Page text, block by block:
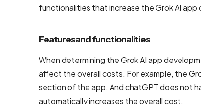
NodeJS
Services
Robotic
Process
Automation
(RPA)
functionalities that increase the Grok AI
Features and functionalities
When determining the Grok AI app
affect the overall costs. For example, the
section of the app. And chatGPT does not
automatically increases the overall cost.